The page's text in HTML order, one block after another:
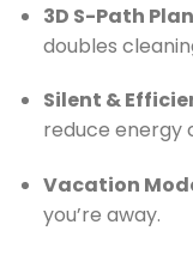
3D S-Path
doubles
Silent &
reduce energy
Vacation
you’re away.